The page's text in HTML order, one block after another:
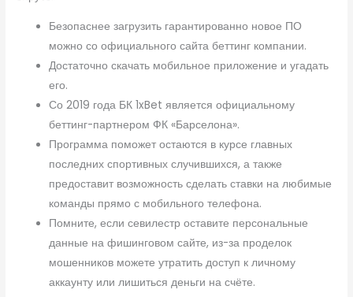
Безопаснее загрузить гарантированно новое ПО
можно со официального сайта беттинг компании.
Достаточно скачать мобильное приложение и угадать
его.
Со 2019 года БК 1xBet является официальному
беттинг-партнером ФК «Барселона».
Программа поможет остаются в курсе главных
последних спортивных случившихся, а также
предоставит возможность сделать ставки на любимые
команды прямо с мобильного телефона.
Помните, если севилестр оставите персональные
данные на фишинговом сайте, из-за проделок
мошенников можете утратить доступ к личному
аккаунту или лишиться деньги на счёте.